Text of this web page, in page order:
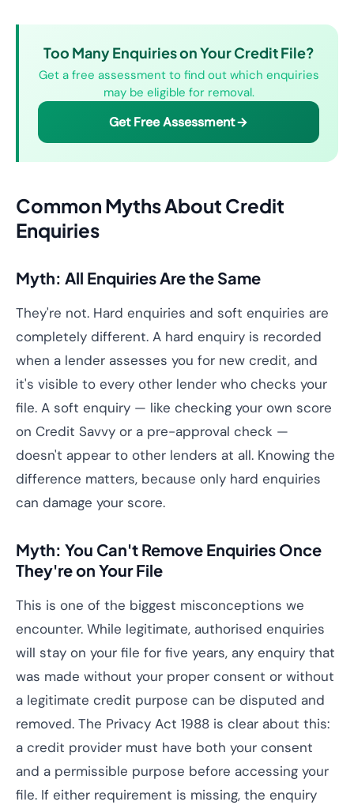
Too Many Enquiries on Your Credit File?
Get a free assessment to find out which enquiries
may be eligible for removal.
Get Free Assessment
Common Myths About Credit
Enquiries
Myth: All Enquiries Are the Same
They're not. Hard enquiries and soft enquiries are
completely different. A hard enquiry is recorded
when a lender assesses you for new credit, and
it's visible to every other lender who checks your
file. A soft enquiry — like checking your own score
on Credit Savvy or a pre-approval check —
doesn't appear to other lenders at all. Knowing the
difference matters, because only hard enquiries
can damage your score.
Myth: You Can't Remove Enquiries Once
They're on Your File
This is one of the biggest misconceptions we
encounter. While legitimate, authorised enquiries
will stay on your file for five years, any enquiry that
was made without your proper consent or without
a legitimate credit purpose can be disputed and
removed. The Privacy Act 1988 is clear about this:
a credit provider must have both your consent
and a permissible purpose before accessing your
file. If either requirement is missing, the enquiry